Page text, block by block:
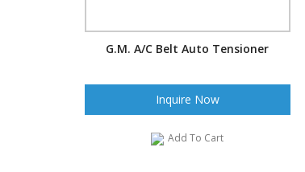
G.M. A/C Belt Auto Tensioner
Inquire Now
Add To Cart